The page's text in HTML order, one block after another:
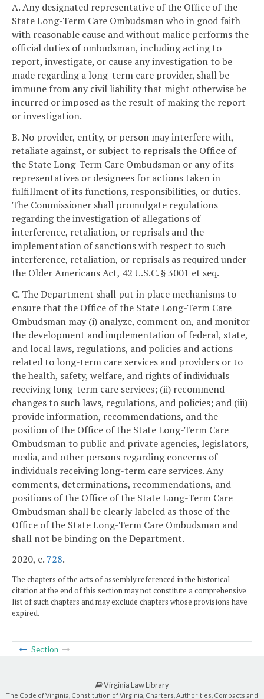
A. Any designated representative of the Office of the
State Long-Term Care Ombudsman who in good faith
with reasonable cause and without malice performs the
official duties of ombudsman, including acting to
report, investigate, or cause any investigation to be
made regarding a long-term care provider, shall be
immune from any civil liability that might otherwise be
incurred or imposed as the result of making the report
or investigation.
B. No provider, entity, or person may interfere with,
retaliate against, or subject to reprisals the Office of
the State Long-Term Care Ombudsman or any of its
representatives or designees for actions taken in
fulfillment of its functions, responsibilities, or duties.
The Commissioner shall promulgate regulations
regarding the investigation of allegations of
interference, retaliation, or reprisals and the
implementation of sanctions with respect to such
interference, retaliation, or reprisals as required under
the Older Americans Act, 42 U.S.C. § 3001 et seq.
C. The Department shall put in place mechanisms to
ensure that the Office of the State Long-Term Care
Ombudsman may (i) analyze, comment on, and monitor
the development and implementation of federal, state,
and local laws, regulations, and policies and actions
related to long-term care services and providers or to
the health, safety, welfare, and rights of individuals
receiving long-term care services; (ii) recommend
changes to such laws, regulations, and policies; and (iii)
provide information, recommendations, and the
position of the Office of the State Long-Term Care
Ombudsman to public and private agencies, legislators,
media, and other persons regarding concerns of
individuals receiving long-term care services. Any
comments, determinations, recommendations, and
positions of the Office of the State Long-Term Care
Ombudsman shall be clearly labeled as those of the
Office of the State Long-Term Care Ombudsman and
shall not be binding on the Department.
2020, c. 728.
The chapters of the acts of assembly referenced in the historical
citation at the end of this section may not constitute a comprehensive
list of such chapters and may exclude chapters whose provisions have
expired.
Section
Virginia Law Library
The Code of Virginia, Constitution of Virginia, Charters, Authorities, Compacts and